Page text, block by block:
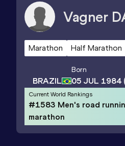
Vagner
Marathon Half Marathon
BRAZIL
Born
05 JUL 1984
Current World Rankings
#1583 Men's road
marathon